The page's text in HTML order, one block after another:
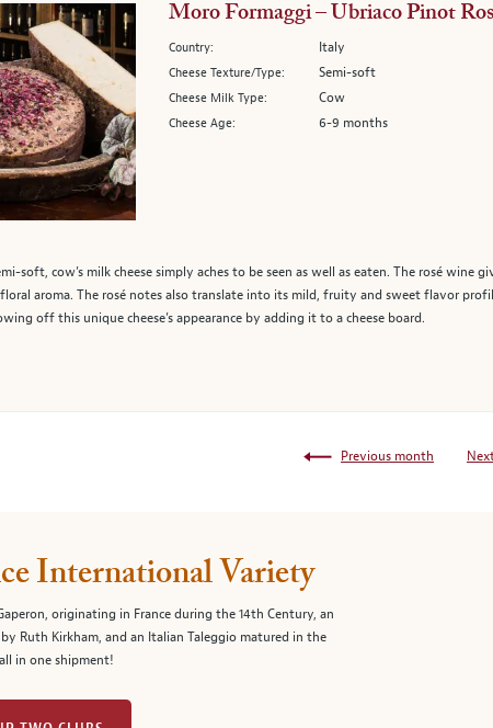
Moro Formaggi – Ubriaco Pinot
Country: Italy
Cheese Texture/Type: Semi-soft
Cheese Milk Type: Cow
Cheese Age: 6-9 months
soft, cow’s milk cheese simply aches to be seen as well as eaten. The rosé
aroma. The rosé notes also translate into its mild, fruity and sweet flavor
off this unique cheese’s appearance by adding it to a cheese board.
Previous month
International Variety
originating in France during the 14th Century, an
Ruth Kirkham, and an Italian Taleggio matured in the
in one shipment!